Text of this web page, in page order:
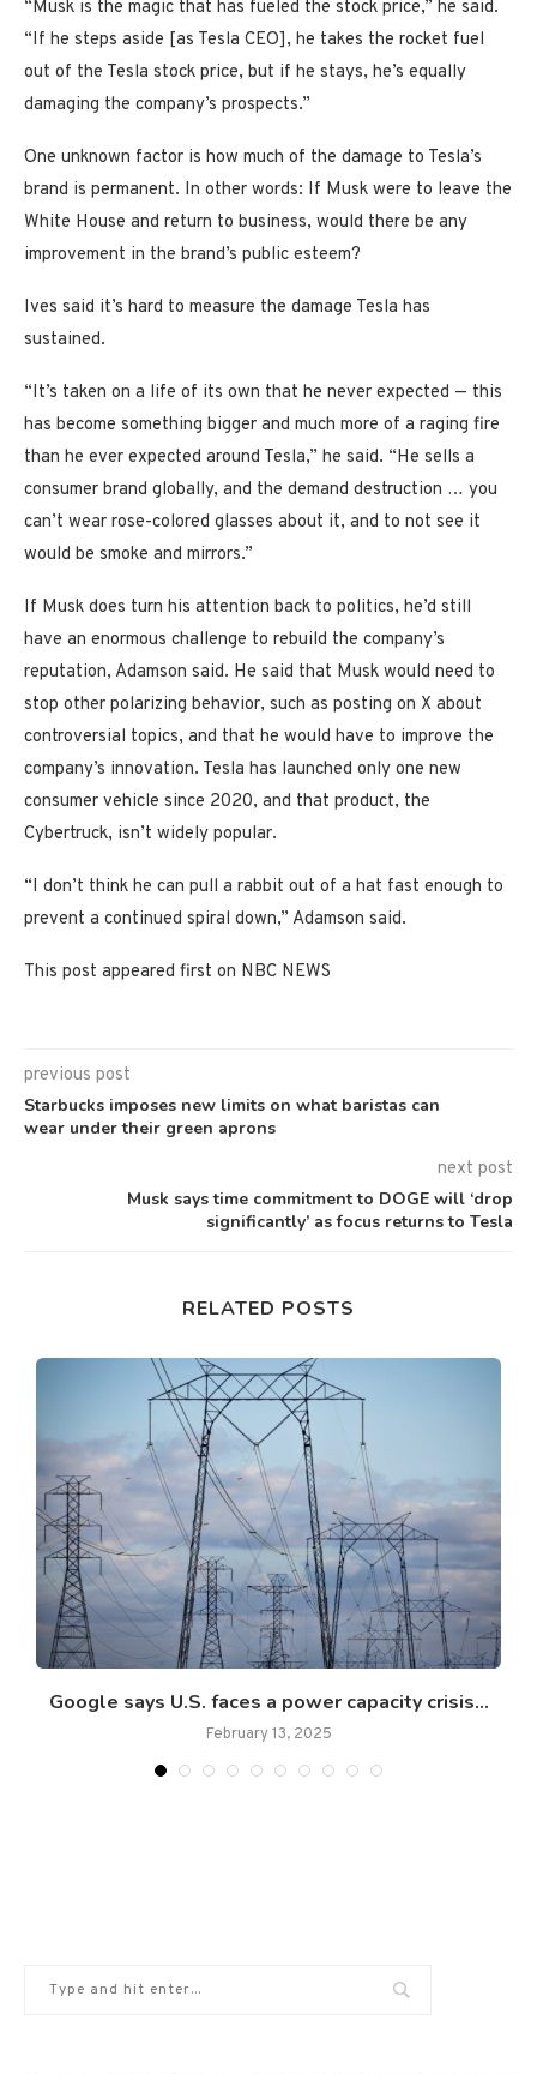
“Musk is the magic that has fueled the stock price,” he said.
“If he steps aside [as Tesla CEO], he takes the rocket fuel
out of the Tesla stock price, but if he stays, he’s equally
damaging the company’s prospects.”
One unknown factor is how much of the damage to Tesla’s
brand is permanent. In other words: If Musk were to leave the
White House and return to business, would there be any
improvement in the brand’s public esteem?
Ives said it’s hard to measure the damage Tesla has
sustained.
“It’s taken on a life of its own that he never expected — this
has become something bigger and much more of a raging fire
than he ever expected around Tesla,” he said. “He sells a
consumer brand globally, and the demand destruction … you
can’t wear rose-colored glasses about it, and to not see it
would be smoke and mirrors.”
If Musk does turn his attention back to politics, he’d still
have an enormous challenge to rebuild the company’s
reputation, Adamson said. He said that Musk would need to
stop other polarizing behavior, such as posting on X about
controversial topics, and that he would have to improve the
company’s innovation. Tesla has launched only one new
consumer vehicle since 2020, and that product, the
Cybertruck, isn’t widely popular.
“I don’t think he can pull a rabbit out of a hat fast enough to
prevent a continued spiral down,” Adamson said.
This post appeared first on NBC NEWS
previous post
Starbucks imposes new limits on what baristas can
wear under their green aprons
next post
Musk says time commitment to DOGE will ‘drop
significantly’ as focus returns to Tesla
RELATED POSTS
Google says U.S. faces a power capacity crisis...
February 13, 2025